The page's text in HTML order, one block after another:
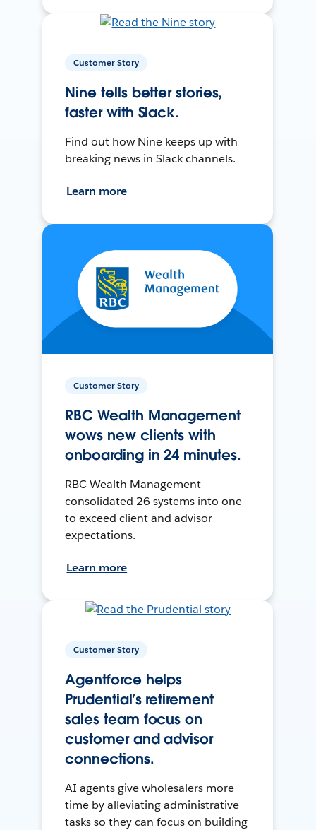
Customer Story
Nine tells better stories,
faster with Slack.
Find out how Nine keeps up with
breaking news in Slack channels.
Learn more
Customer Story
RBC Wealth Management
wows new clients with
onboarding in 24 minutes.
RBC Wealth Management
consolidated 26 systems into one
to exceed client and advisor
expectations.
Learn more
Customer Story
Agentforce helps
Prudential’s retirement
sales team focus on
customer and advisor
connections.
AI agents give wholesalers more
time by alleviating administrative
tasks so they can focus on building